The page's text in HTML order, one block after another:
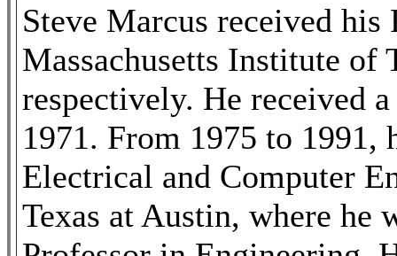
Steve Marcus received
Massachusetts Institute of
respectively. He received
1971. From 1975 to 1991,
Electrical and Computer
Texas at Austin, where he